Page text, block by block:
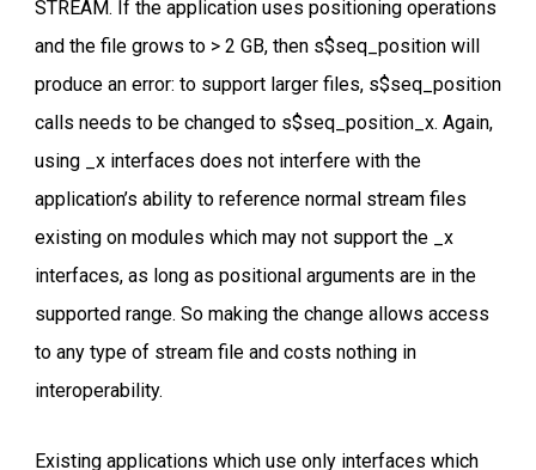
STREAM. If the application uses positioning operations
and the file grows to > 2 GB, then s$seq_position will
produce an error: to support larger files, s$seq_position
calls needs to be changed to s$seq_position_x. Again,
using _x interfaces does not interfere with the
application’s ability to reference normal stream files
existing on modules which may not support the _x
interfaces, as long as positional arguments are in the
supported range. So making the change allows access
to any type of stream file and costs nothing in
interoperability.
Existing applications which use only interfaces which